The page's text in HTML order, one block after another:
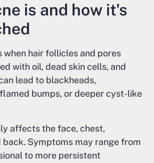
is and how it's
when hair follicles and pores
with oil, dead skin cells, and
lead to blackheads,
bumps, or deeper cyst-like
affects the face, chest,
back. Symptoms may range from
to more persistent